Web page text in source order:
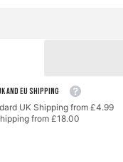
AND EU SHIPPING
UK Shipping from £4.99
from £18.00